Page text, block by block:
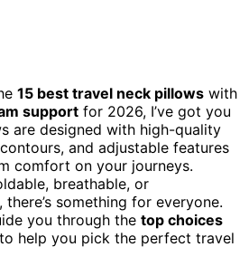
15 best travel neck pillows with
support for 2026, I’ve got you
are designed with high-quality
and adjustable features
comfort on your journeys.
breathable, or
something for everyone.
you through the top choices
help you pick the perfect travel